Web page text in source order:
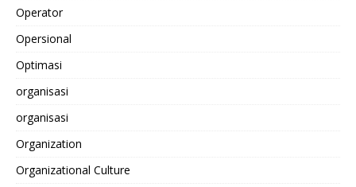
Operator
Opersional
Optimasi
organisasi
organisasi
Organization
Organizational Culture